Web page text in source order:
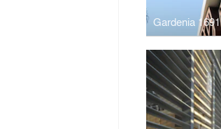
Gardenia 1691